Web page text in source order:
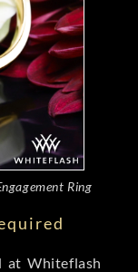
Ring
at Whiteflash